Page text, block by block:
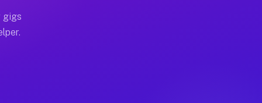
often earn more due to higher-value moving
gigs